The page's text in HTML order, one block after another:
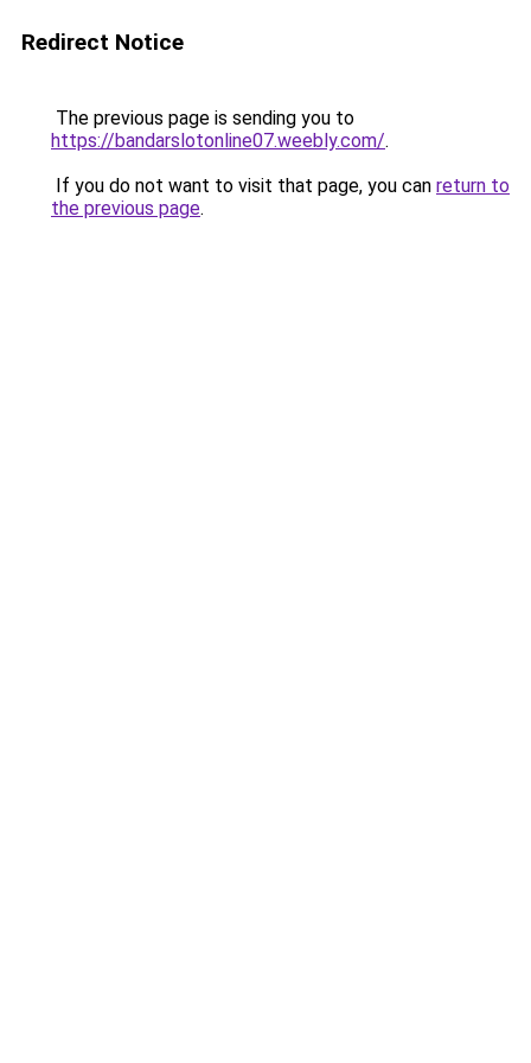
Redirect Notice
The previous page is sending you to
https://bandarslotonline07.weebly.com/.
If you do not want to visit that page, you can return to
the previous page.